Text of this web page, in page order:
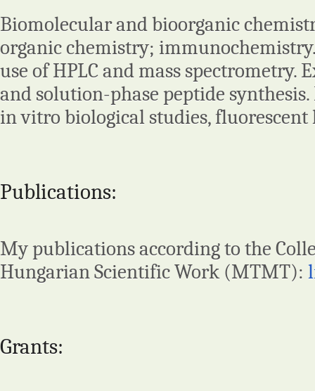
Biomolecular and bioorganic
organic chemistry;
use of HPLC and mass spectrometry.
and solution-phase peptide
in vitro biological studies,
Publications:
My publications according to the
Hungarian Scientific Work (MTMT):
Grants: